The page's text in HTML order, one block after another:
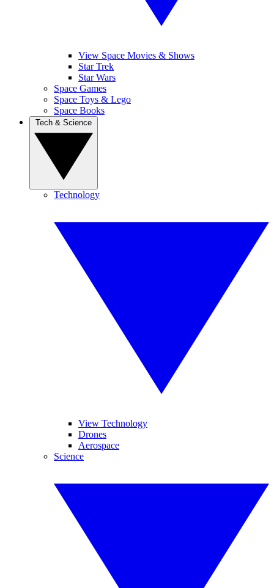
View Space Movies & Shows
Star Trek
Star Wars
Space Games
Space Toys & Lego
Space Books
Technology
View Technology
Drones
Aerospace
Science